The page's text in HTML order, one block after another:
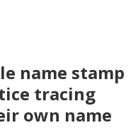
name stamp
tracing
own name